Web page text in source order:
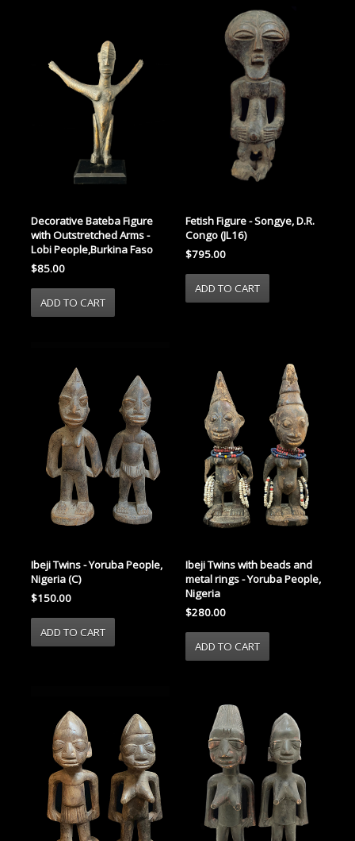
Decorative Bateba Figure
with Outstretched Arms -
Lobi People,Burkina Faso
$85.00
Fetish Figure - Songye, D.R.
Congo (JL16)
$795.00
Ibeji Twins - Yoruba People,
Nigeria (C)
$150.00
Ibeji Twins with beads and
metal rings - Yoruba People,
Nigeria
$280.00